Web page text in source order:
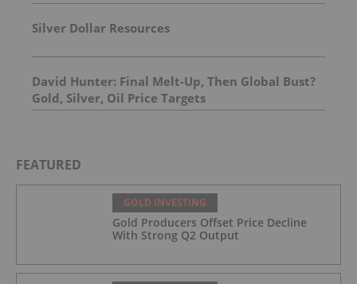
Silver Dollar Resources
David Hunter: Final Melt-Up, Then Global Bust?
Gold, Silver, Oil Price Targets
FEATURED
GOLD INVESTING
Gold Producers Offset Price Decline
With Strong Q2 Output